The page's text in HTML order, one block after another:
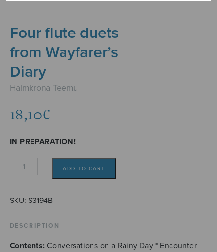
Four flute duets
from Wayfarer’s
Diary
Halmkrona Teemu
18,10€
IN PREPARATION!
Four
from
Diary
ADD TO CART
SKU: S3194B
DESCRIPTION
Contents: Conversations on a Rainy Day * Encounter